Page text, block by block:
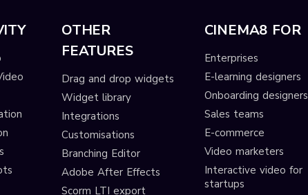
OTHER
FEATURES
Drag and drop widgets
Widget library
Integrations
Customisations
Branching Editor
Adobe After Effects
Scorm LTI export
CINEMA8 FOR
Enterprises
E-learning designers
Onboarding designers
Sales teams
E-commerce
Video marketers
Interactive video for
startups